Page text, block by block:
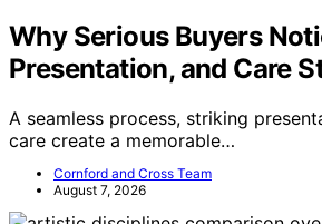
Why Serious Buyers
Presentation, and Care
A seamless process, striking
care create a memorable…
Cornford and Cross Team
August 7, 2026